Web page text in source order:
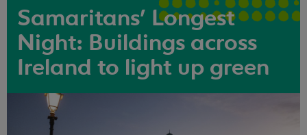
Samaritans' Longest
Night: Buildings across
Ireland to light up green